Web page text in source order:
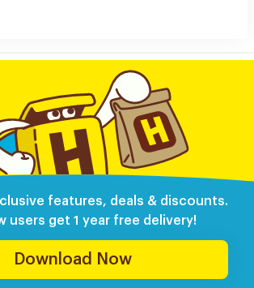
features, deals & discounts.
users get 1 year free delivery!
Download Now